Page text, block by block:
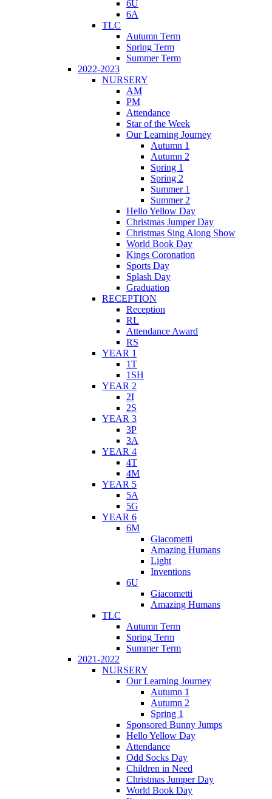
6U
6A
TLC
Autumn Term
Spring Term
Summer Term
2022-2023
NURSERY
AM
PM
Attendance
Star of the Week
Our Learning Journey
Autumn 1
Autumn 2
Spring 1
Spring 2
Summer 1
Summer 2
Hello Yellow Day
Christmas Jumper Day
Christmas Sing Along Show
World Book Day
Kings Coronation
Sports Day
Splash Day
Graduation
RECEPTION
Reception
RL
Attendance Award
RS
YEAR 1
1T
1SH
YEAR 2
2I
2S
YEAR 3
3P
3A
YEAR 4
4T
4M
YEAR 5
5A
5G
YEAR 6
6M
Giacometti
Amazing Humans
Light
Inventions
6U
Giacometti
Amazing Humans
TLC
Autumn Term
Spring Term
Summer Term
2021-2022
NURSERY
Our Learning Journey
Autumn 1
Autumn 2
Spring 1
Sponsored Bunny Jumps
Hello Yellow Day
Attendance
Odd Socks Day
Children in Need
Christmas Jumper Day
World Book Day